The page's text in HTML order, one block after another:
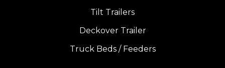
Tilt Trailers
Deckover Trailer
Truck Beds / Feeders